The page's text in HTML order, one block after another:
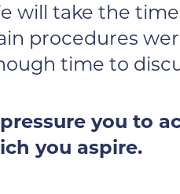
will take the
procedures
time to
you to
you aspire.